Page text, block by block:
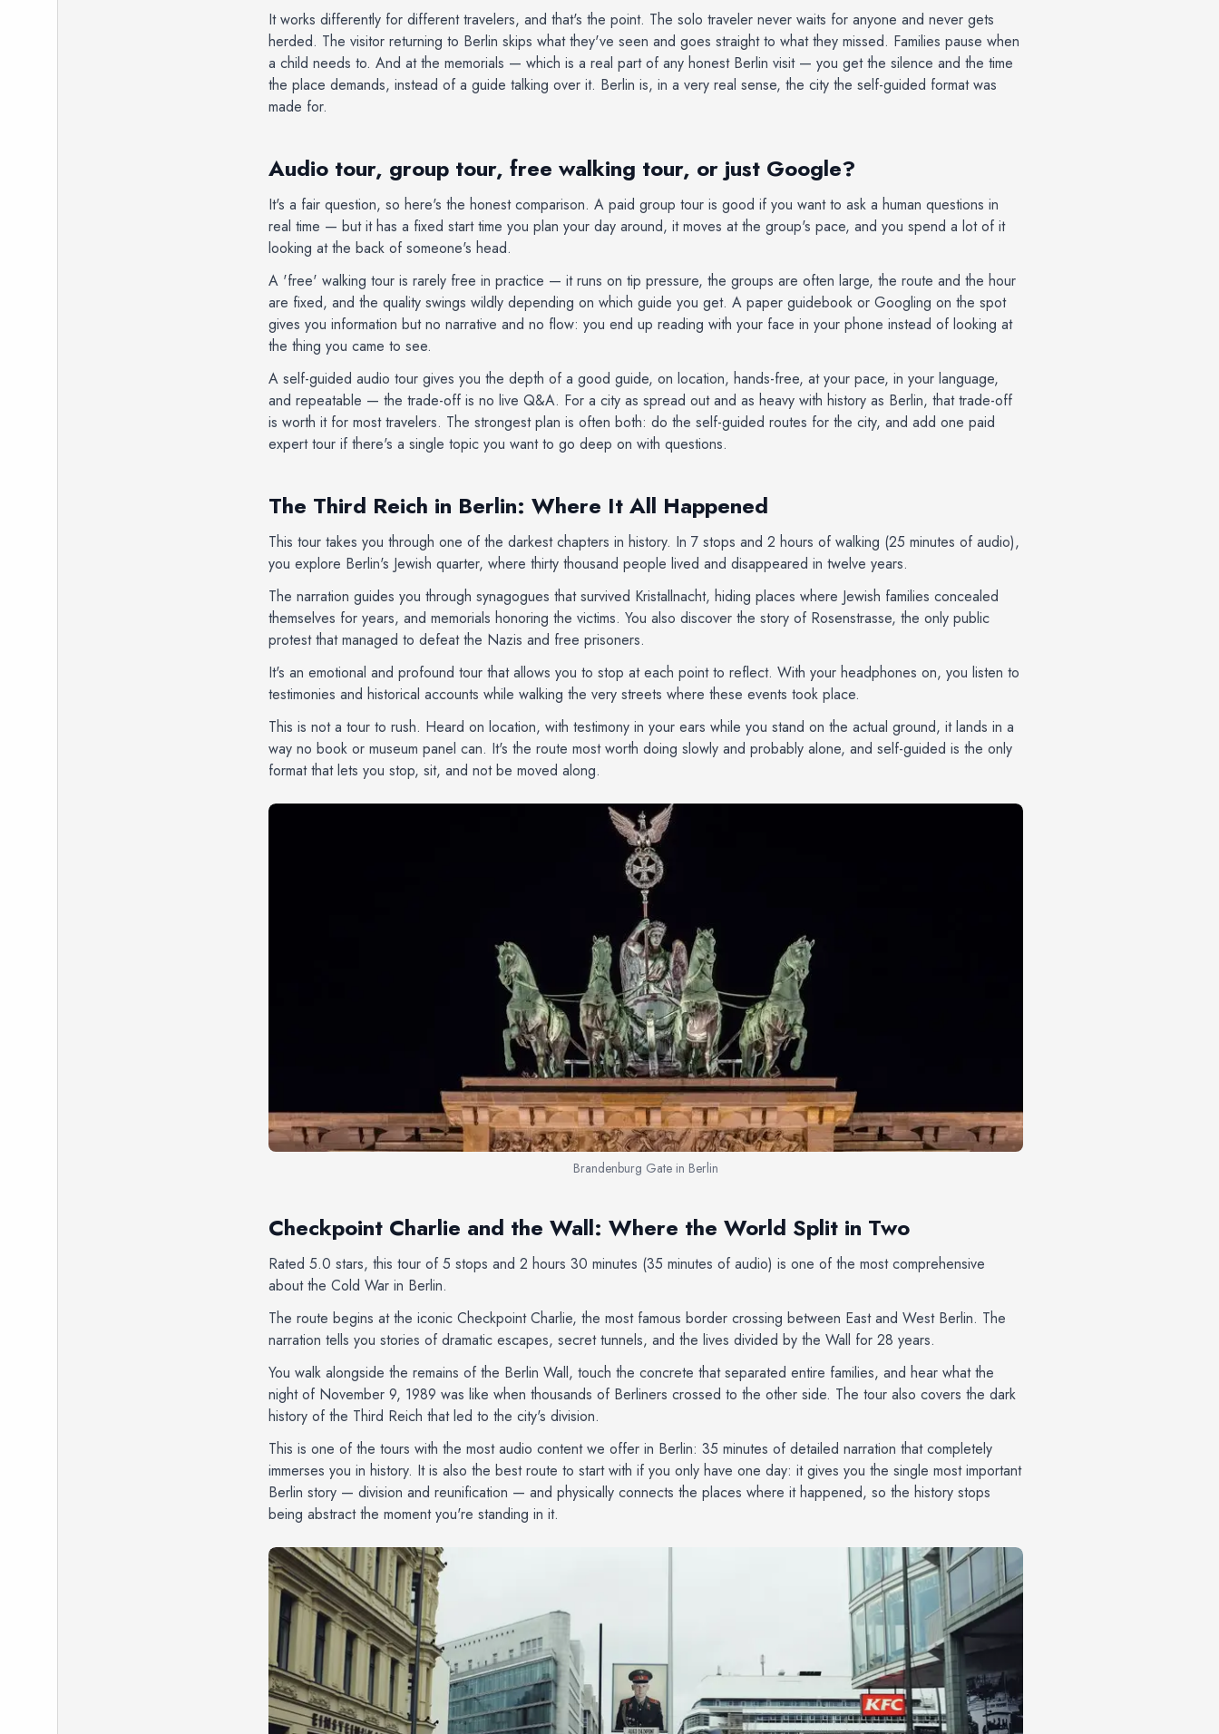
It works differently for different travelers, and that's the point. The solo traveler never waits for anyone and never gets
herded. The visitor returning to Berlin skips what they've seen and goes straight to what they missed. Families pause when
a child needs to. And at the memorials — which is a real part of any honest Berlin visit — you get the silence and the time
the place demands, instead of a guide talking over it. Berlin is, in a very real sense, the city the self-guided format was
made for.
Audio tour, group tour, free walking tour, or just Google?
It's a fair question, so here's the honest comparison. A paid group tour is good if you want to ask a human questions in
real time — but it has a fixed start time you plan your day around, it moves at the group's pace, and you spend a lot of it
looking at the back of someone's head.
A 'free' walking tour is rarely free in practice — it runs on tip pressure, the groups are often large, the route and the hour
are fixed, and the quality swings wildly depending on which guide you get. A paper guidebook or Googling on the spot
gives you information but no narrative and no flow: you end up reading with your face in your phone instead of looking at
the thing you came to see.
A self-guided audio tour gives you the depth of a good guide, on location, hands-free, at your pace, in your language,
and repeatable — the trade-off is no live Q&A. For a city as spread out and as heavy with history as Berlin, that trade-off
is worth it for most travelers. The strongest plan is often both: do the self-guided routes for the city, and add one paid
expert tour if there's a single topic you want to go deep on with questions.
The Third Reich in Berlin: Where It All Happened
This tour takes you through one of the darkest chapters in history. In 7 stops and 2 hours of walking (25 minutes of audio),
you explore Berlin's Jewish quarter, where thirty thousand people lived and disappeared in twelve years.
The narration guides you through synagogues that survived Kristallnacht, hiding places where Jewish families concealed
themselves for years, and memorials honoring the victims. You also discover the story of Rosenstrasse, the only public
protest that managed to defeat the Nazis and free prisoners.
It's an emotional and profound tour that allows you to stop at each point to reflect. With your headphones on, you listen to
testimonies and historical accounts while walking the very streets where these events took place.
This is not a tour to rush. Heard on location, with testimony in your ears while you stand on the actual ground, it lands in a
way no book or museum panel can. It's the route most worth doing slowly and probably alone, and self-guided is the only
format that lets you stop, sit, and not be moved along.
Brandenburg Gate in Berlin
Checkpoint Charlie and the Wall: Where the World Split in Two
Rated 5.0 stars, this tour of 5 stops and 2 hours 30 minutes (35 minutes of audio) is one of the most comprehensive
about the Cold War in Berlin.
The route begins at the iconic Checkpoint Charlie, the most famous border crossing between East and West Berlin. The
narration tells you stories of dramatic escapes, secret tunnels, and the lives divided by the Wall for 28 years.
You walk alongside the remains of the Berlin Wall, touch the concrete that separated entire families, and hear what the
night of November 9, 1989 was like when thousands of Berliners crossed to the other side. The tour also covers the dark
history of the Third Reich that led to the city's division.
This is one of the tours with the most audio content we offer in Berlin: 35 minutes of detailed narration that completely
immerses you in history. It is also the best route to start with if you only have one day: it gives you the single most important
Berlin story — division and reunification — and physically connects the places where it happened, so the history stops
being abstract the moment you're standing in it.